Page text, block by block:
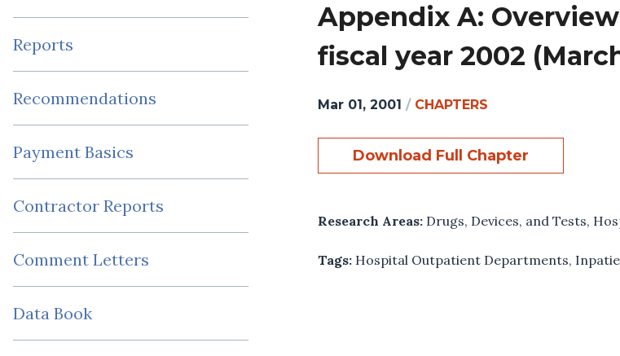
Reports
Recommendations
Payment Basics
Contractor Reports
Comment Letters
Data Book
Appendix A:
fiscal year 2002
Mar 01, 2001 / CHAPTERS
Download Full Chapter
Research Areas: Drugs, Devices, and Tests,
Tags: Hospital Outpatient Departments,